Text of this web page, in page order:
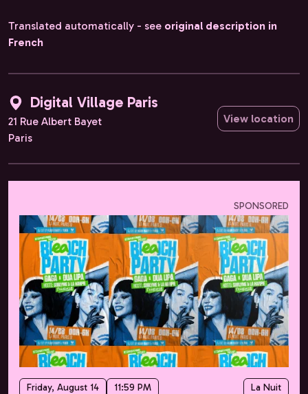
Translated automatically - see original description in
French
Digital Village Paris
21 Rue Albert Bayet
Paris
View location
SPONSORED
Friday, August 14 11:59 PM La Nuit